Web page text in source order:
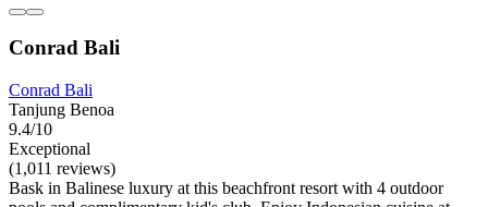
Conrad Bali
Conrad Bali
Tanjung Benoa
9.4/10
Exceptional
(1,011 reviews)
Bask in Balinese luxury at this beachfront resort with 4 outdoor